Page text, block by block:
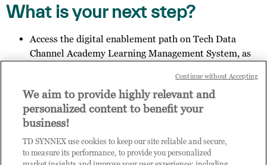
What is your next step?
Access the digital enablement path on Tech Data
Channel Academy Learning Management System, as
Invite other members of your organisation to register
for access to Practice Builder, and provide them the
link:https://enrolnow.practice-
builder.com/in/assessment
registration process.
Get in touch with us to explore your outcome.
We aim to provide highly relevant and
personalized content to benefit your
business!
TD SYNNEX use cookies to keep our site reliable and secure,
to measure its performance, to provide you personalized
Continue without Accepting